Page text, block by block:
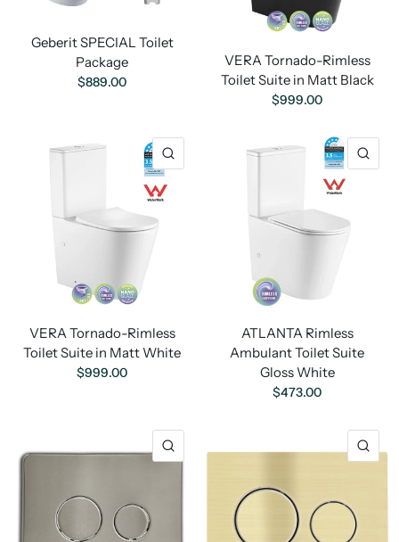
Geberit SPECIAL Toilet
Package
$889.00
VERA Tornado-Rimless
Toilet Suite in Matt Black
$999.00
VERA Tornado-Rimless
Toilet Suite in Matt White
$999.00
ATLANTA Rimless
Ambulant Toilet Suite
Gloss White
$473.00